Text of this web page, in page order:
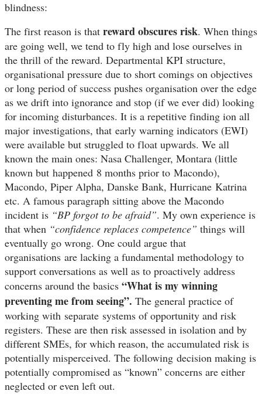
blindness:
The first reason is thatreward obscures risk. When things
are going well, we tend to fly high and lose ourselves in
the thrill of the reward. Departmental KPI structure,
organisational pressure due to short comings on objectives
or long period of success pushes organisation over the edge
as we drift into ignorance and stop (if we ever did) looking
for incoming disturbances. It is a repetitive finding ion all
major investigations, that early warning indicators (EWI)
were available but struggled to float upwards. We all
known the main ones: Nasa Challenger, Montara (little
known but happened8 months prior to Macondo),
Macondo, Piper Alpha, Danske Bank, HurricaneKatrina
etc. A famous paragraph sitting above the Macondo
incident is “BP forgot to be afraid”. My own experience is
that when “confidence replaces competence” things will
eventually go wrong. One could argue that
organisations are lacking a fundamental methodology to
support conversations as well as to proactively address
concerns around the basics “What is my winning
preventing me from seeing”. The general practice of
working with separatesystems of opportunity and risk
registers. These are then risk assessed in isolation and by
different SMEs, for which reason, the accumulated risk is
potentially misperceived. The following decision making is
potentially compromised as “known” concerns are either
neglected or even left out.